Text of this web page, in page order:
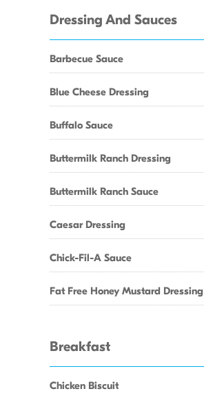
Dressing And Sauces
Barbecue Sauce
Blue Cheese Dressing
Buffalo Sauce
Buttermilk Ranch Dressing
Buttermilk Ranch Sauce
Caesar Dressing
Chick-Fil-A Sauce
Fat Free Honey Mustard Dressing
Breakfast
Chicken Biscuit